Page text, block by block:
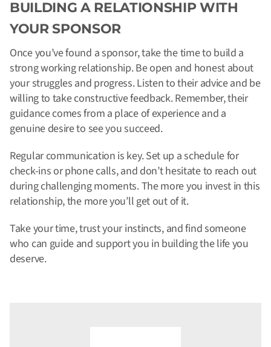
BUILDING A RELATIONSHIP WITH
YOUR SPONSOR
Once you’ve found a sponsor, take the time to build a
strong working relationship. Be open and honest about
your struggles and progress. Listen to their advice and be
willing to take constructive feedback. Remember, their
guidance comes from a place of experience and a
genuine desire to see you succeed.
Regular communication is key. Set up a schedule for
check-ins or phone calls, and don’t hesitate to reach out
during challenging moments. The more you invest in this
relationship, the more you’ll get out of it.
Take your time, trust your instincts, and find someone
who can guide and support you in building the life you
deserve.